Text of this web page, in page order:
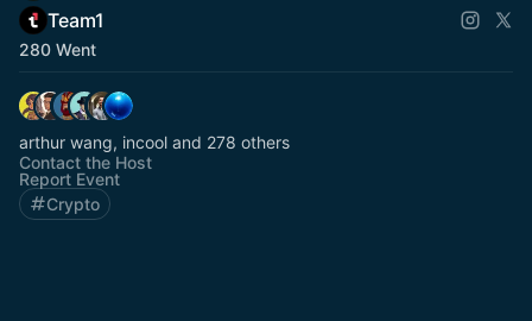
Team1
280 Went
arthur wang, incool and 278 others
Contact the Host
Report Event
Crypto